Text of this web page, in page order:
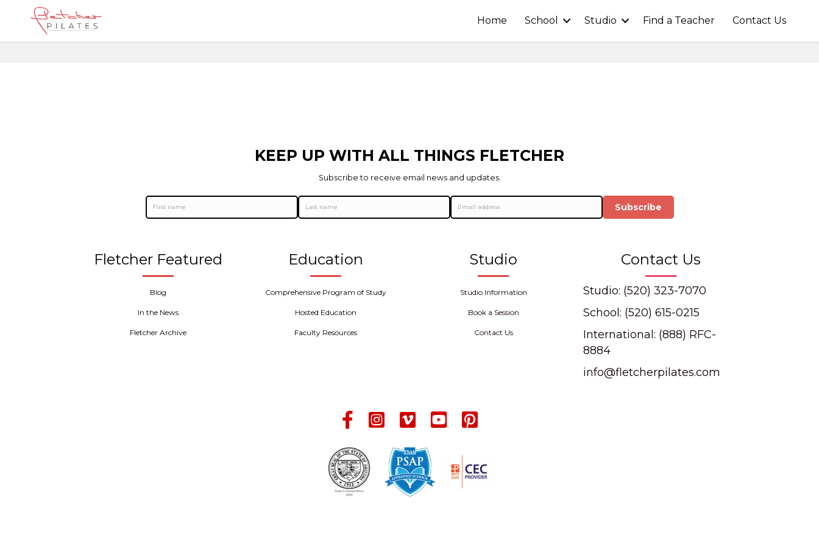
Home School Studio Find a Teacher Contact Us
KEEP UP WITH ALL THINGS FLETCHER
Subscribe to receive email news and updates.
Subscribe
Fletcher Featured
Blog
In the News
Fletcher Archive
Education
Comprehensive Program of Study
Hosted Education
Faculty Resources
Studio
Studio Information
Book a Session
Contact Us
Contact Us
Studio: (520) 323-7070
School: (520) 615-0215
International: (888) RFC-
8884
info@fletcherpilates.com